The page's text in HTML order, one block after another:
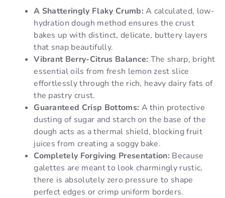
A Shatteringly Flaky Crumb: A calculated, low-
hydration dough method ensures the crust
bakes up with distinct, delicate, buttery layers
that snap beautifully.
Vibrant Berry-Citrus Balance: The sharp, bright
essential oils from fresh lemon zest slice
effortlessly through the rich, heavy dairy fats of
the pastry crust.
Guaranteed Crisp Bottoms: A thin protective
dusting of sugar and starch on the base of the
dough acts as a thermal shield, blocking fruit
juices from creating a soggy bake.
Completely Forgiving Presentation: Because
galettes are meant to look charmingly rustic,
there is absolutely zero pressure to shape
perfect edges or crimp uniform borders.